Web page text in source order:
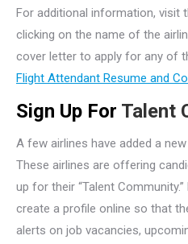
For additional information, visit
clicking on the name of the
cover letter to apply for any of
Flight Attendant Resume and
Sign Up For Talent
A few airlines have added a
These airlines are offering
up for their “Talent
create a profile online so that
alerts on job vacancies,